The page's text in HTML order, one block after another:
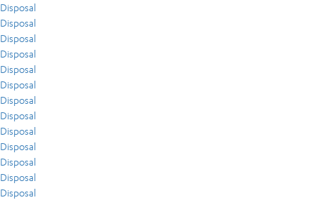
Disposal
Disposal
Disposal
Disposal
Disposal
Disposal
Disposal
Disposal
Disposal
Disposal
Disposal
Disposal
Disposal